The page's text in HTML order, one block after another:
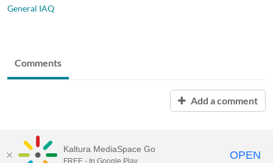
General IAQ
Comments
Add a comment
Kaltura MediaSpace Go
FREE - In Google Play OPEN